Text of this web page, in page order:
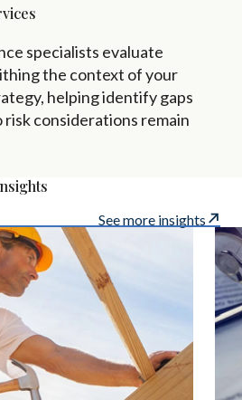
specialists evaluate
the context of your
helping identify gaps
considerations remain
See more insights